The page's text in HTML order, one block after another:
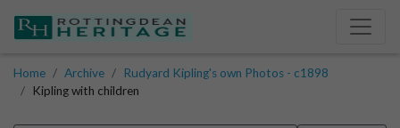
Home Archive
Rudyard Kipling's own Photos - c1898
Kipling with children